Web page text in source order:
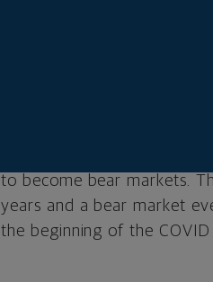
in the stock market of 20
19.9 percent are generally
considered over until the
drawdown threshold is
correction — the
Since 1950, the stock
to become bear markets.
years and a bear market
the beginning of the COVID